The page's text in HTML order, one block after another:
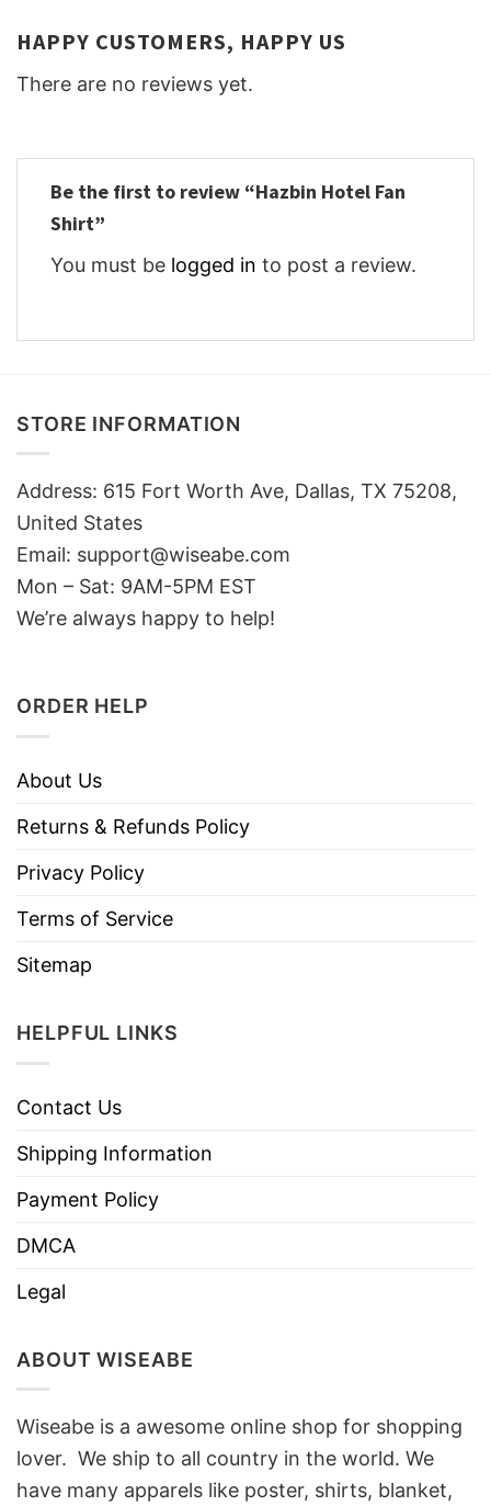
HAPPY CUSTOMERS, HAPPY US
There are no reviews yet.
Be the first to review “Hazbin Hotel Fan
Shirt”
You must be logged in to post a review.
STORE INFORMATION
Address: 615 Fort Worth Ave, Dallas, TX 75208,
United States
Email: support@wiseabe.com
Mon – Sat: 9AM-5PM EST
We’re always happy to help!
ORDER HELP
About Us
Returns & Refunds Policy
Privacy Policy
Terms of Service
Sitemap
HELPFUL LINKS
Contact Us
Shipping Information
Payment Policy
DMCA
Legal
ABOUT WISEABE
Wiseabe is a awesome online shop for shopping
lover. We ship to all country in the world. We
have many apparels like poster, shirts, blanket,